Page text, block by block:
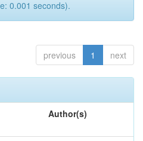
0.001 seconds).
previous 1 next
Author(s)